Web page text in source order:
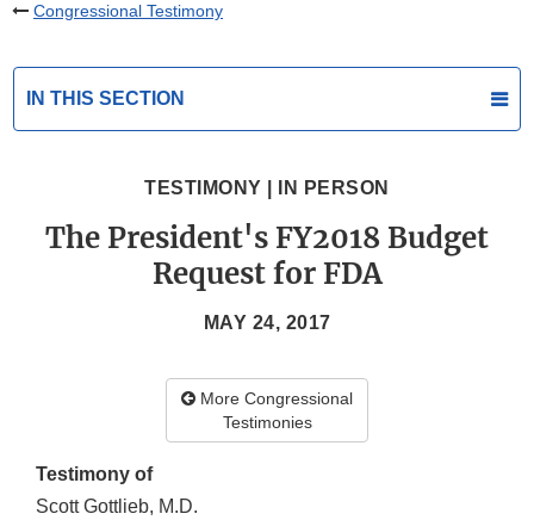
Congressional Testimony
IN THIS SECTION
TESTIMONY | IN PERSON
The President's FY2018 Budget
Request for FDA
MAY 24, 2017
More Congressional
Testimonies
Testimony of
Scott Gottlieb, M.D.